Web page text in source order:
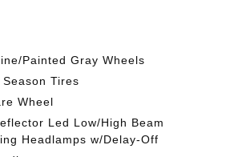
Painted Gray Wheels
Tires
Wheel
Led Low/High Beam
Headlamps w/Delay-Off